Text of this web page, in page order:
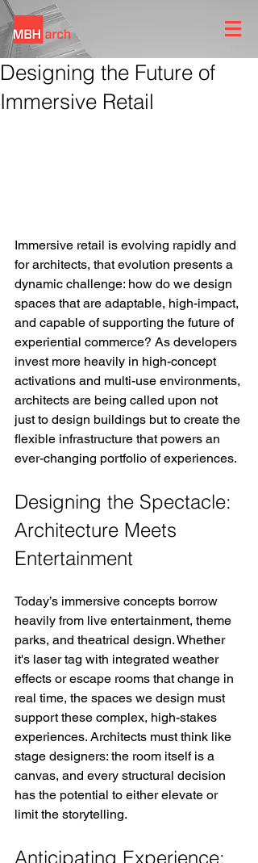
Designing the Future of
Immersive Retail
Immersive retail is evolving rapidly and
for architects, that evolution presents a
dynamic challenge: how do we design
spaces that are adaptable, high-impact,
and capable of supporting the future of
experiential commerce? As developers
invest more heavily in high-concept
activations and multi-use environments,
architects are being called upon not
just to design buildings but to create the
flexible infrastructure that powers an
ever-changing portfolio of experiences.
Designing the Spectacle:
Architecture Meets
Entertainment
Today’s immersive concepts borrow
heavily from live entertainment, theme
parks, and theatrical design. Whether
it's laser tag with integrated weather
effects or escape rooms that change in
real time, the spaces we design must
support these complex, high-stakes
experiences. Architects must think like
stage designers: the room itself is a
canvas, and every structural decision
has the potential to either elevate or
limit the storytelling.
Anticipating Experience: